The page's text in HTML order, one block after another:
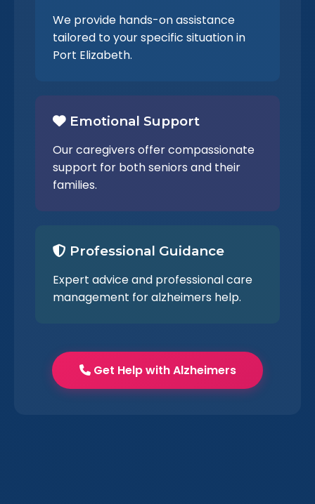
We provide hands-on assistance
tailored to your specific situation in
Port Elizabeth.
Emotional Support
Our caregivers offer compassionate
support for both seniors and their
families.
Professional Guidance
Expert advice and professional care
management for alzheimers help.
Get Help with Alzheimers